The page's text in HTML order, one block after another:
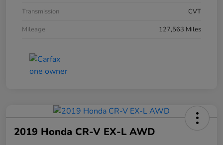
Transmission
CVT
Mileage
127,563 Miles
2019 Honda CR-V EX-L AWD